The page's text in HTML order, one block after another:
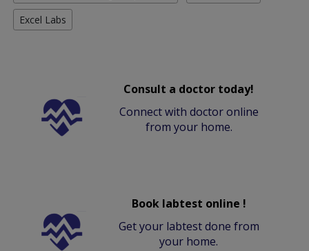
Excel Labs
Consult a doctor today!
Connect with doctor online
from your home.
Book labtest online !
Get your labtest done from
your home.